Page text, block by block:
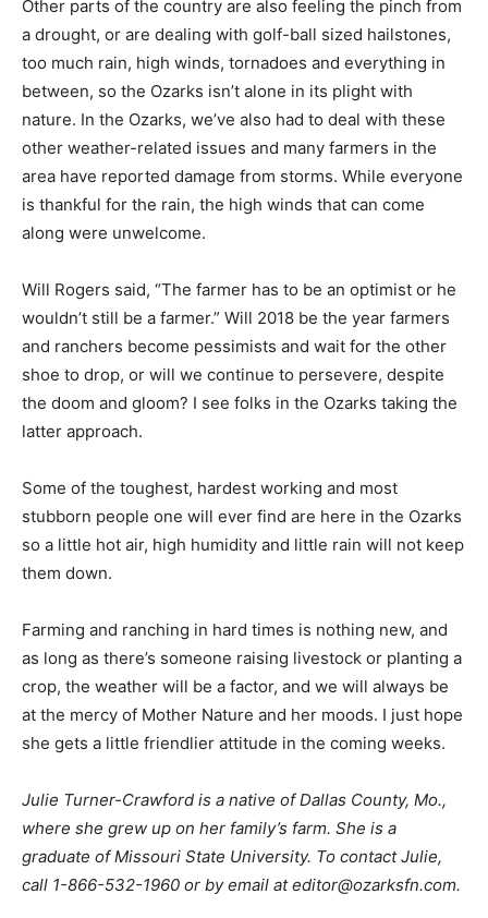
Other parts of the country are also feeling the pinch from
a drought, or are dealing with golf-ball sized hailstones,
too much rain, high winds, tornadoes and everything in
between, so the Ozarks isn’t alone in its plight with
nature. In the Ozarks, we’ve also had to deal with these
other weather-related issues and many farmers in the
area have reported damage from storms. While everyone
is thankful for the rain, the high winds that can come
along were unwelcome.
Will Rogers said, “The farmer has to be an optimist or he
wouldn’t still be a farmer.” Will 2018 be the year farmers
and ranchers become pessimists and wait for the other
shoe to drop, or will we continue to persevere, despite
the doom and gloom? I see folks in the Ozarks taking the
latter approach.
Some of the toughest, hardest working and most
stubborn people one will ever find are here in the Ozarks
so a little hot air, high humidity and little rain will not keep
them down.
Farming and ranching in hard times is nothing new, and
as long as there’s someone raising livestock or planting a
crop, the weather will be a factor, and we will always be
at the mercy of Mother Nature and her moods. I just hope
she gets a little friendlier attitude in the coming weeks.
Julie Turner-Crawford is a native of Dallas County, Mo.,
where she grew up on her family’s farm. She is a
graduate of Missouri State University. To contact Julie,
call 1-866-532-1960 or by email ateditor@ozarksfn.com.